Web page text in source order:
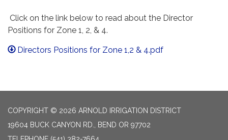
Click on the link below to read about the Director
Positions for Zone 1, 2, & 4.
Directors Positions for Zone 1,2 & 4.pdf
COPYRIGHT © 2026 ARNOLD IRRIGATION DISTRICT
19604 BUCK CANYON RD., BEND OR 97702